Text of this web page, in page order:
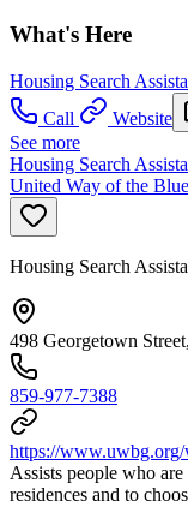
What's Here
Housing Search
Call
Website
See more
Housing Search
United Way of the
Housing Search
498 Georgetown
859-977-7388
https://
Assists people who
residences and to